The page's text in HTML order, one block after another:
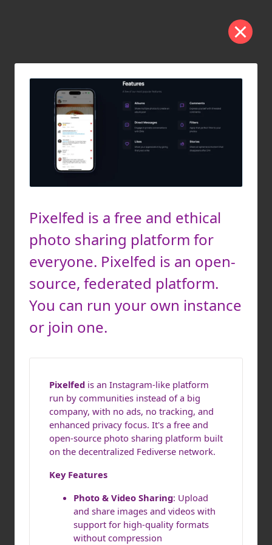
Pixelfed is a free and ethical
photo sharing platform for
everyone. Pixelfed is an open-
source, federated platform.
You can run your own instance
or join one.
Pixelfed is an Instagram-like platform
run by communities instead of a big
company, with no ads, no tracking, and
enhanced privacy focus. It's a free and
open-source photo sharing platform built
on the decentralized Fediverse network.
Key Features
Photo & Video Sharing: Upload
and share images and videos with
support for high-quality formats
without compression